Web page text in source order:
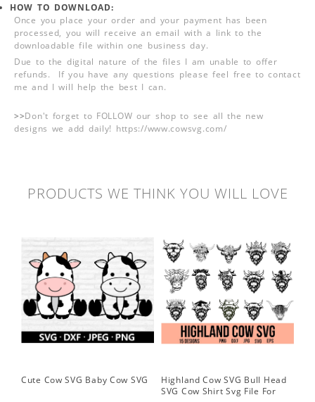
HOW TO DOWNLOAD:
Once you place your order and your payment has been
processed, you will receive an email with a link to the
downloadable file within one business day.
Due to the digital nature of the files I am unable to offer
refunds. If you have any questions please feel free to contact
me and I will help the best I can.
>>Don't forget to FOLLOW our shop to see all the new
designs we add daily! https://www.cowsvg.com/
PRODUCTS WE THINK YOU WILL LOVE
Cute Cow SVG Baby Cow SVG
Highland Cow SVG Bull Head
SVG Cow Shirt Svg File For